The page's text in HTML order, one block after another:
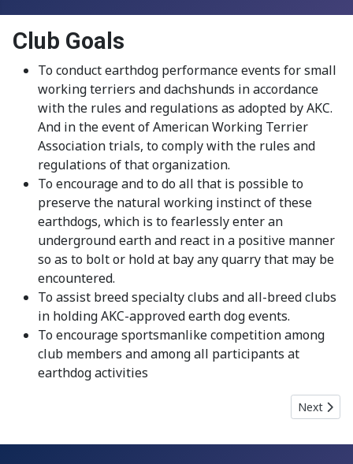
Club Goals
To conduct earthdog performance events for small
working terriers and dachshunds in accordance
with the rules and regulations as adopted by AKC.
And in the event of American Working Terrier
Association trials, to comply with the rules and
regulations of that organization.
To encourage and to do all that is possible to
preserve the natural working instinct of these
earthdogs, which is to fearlessly enter an
underground earth and react in a positive manner
so as to bolt or hold at bay any quarry that may be
encountered.
To assist breed specialty clubs and all-breed clubs
in holding AKC-approved earth dog events.
To encourage sportsmanlike competition among
club members and among all participants at
earthdog activities
Next
Next